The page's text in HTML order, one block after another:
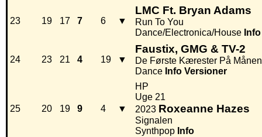
23 19 17 7 6 ▼
LMC Ft. Bryan Adams
Run To You
Dance/Electronica/House Info
24 23 21 4 19 ▼
Faustix, GMG & TV-2
De Første Kærester På Månen
Dance Info Versioner
25 20 19 9 4 ▼
HP
Uge 21
2023 Roxeanne Hazes
Signalen
Synthpop Info